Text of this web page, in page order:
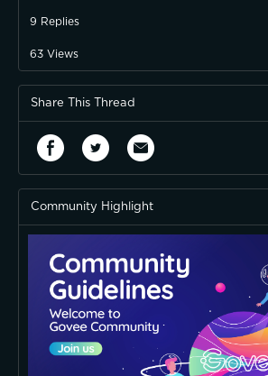
9 Replies
63 Views
Share This Thread
Community Highlight